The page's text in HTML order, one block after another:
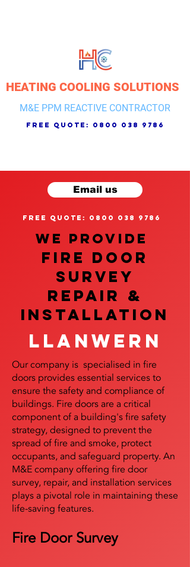
HEATING COOLING SOLUTIONS
M&E PPM REACTIVE CONTRACTOR
free quote: 0800 038 9786
Email us
free quote: 0800 038 9786
We provide
FIRE DOOR
SURVEY
REPAIR &
InstalLATION
Llanwern
Our company is specialised in fire
doors provides essential services to
ensure the safety and compliance of
buildings. Fire doors are a critical
component of a building's fire safety
strategy, designed to prevent the
spread of fire and smoke, protect
occupants, and safeguard property. An
M&E company offering fire door
survey, repair, and installation services
plays a pivotal role in maintaining these
life-saving features.
Fire Door Survey